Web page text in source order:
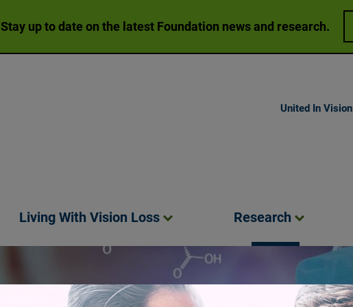
Stay up to date on the latest Foundation news and research.
Living With Vision Loss Research
United In Vision